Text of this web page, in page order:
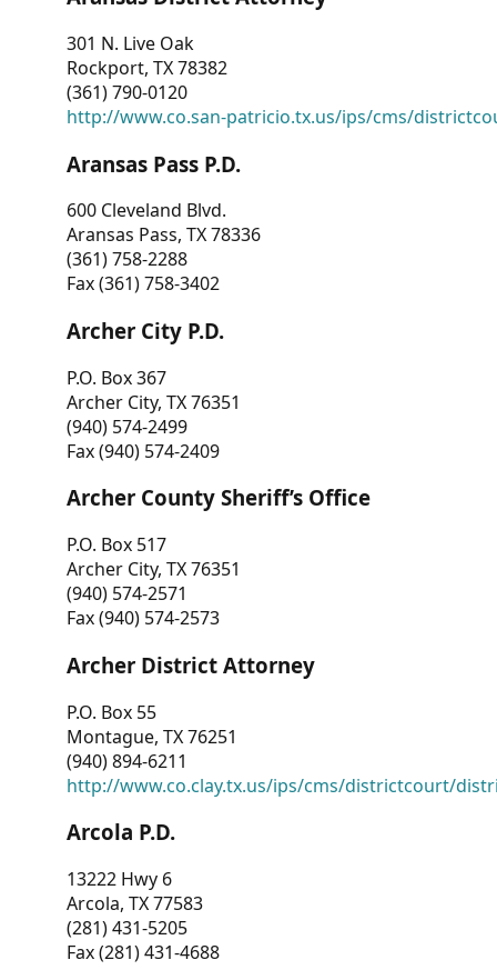
301 N. Live Oak
Rockport, TX 78382
(361) 790-0120
http://www.co.san-patricio.tx.us/ips/cms/
Aransas Pass P.D.
600 Cleveland Blvd.
Aransas Pass, TX 78336
(361) 758-2288
Fax (361) 758-3402
Archer City P.D.
P.O. Box 367
Archer City, TX 76351
(940) 574-2499
Fax (940) 574-2409
Archer County Sheriff’s Office
P.O. Box 517
Archer City, TX 76351
(940) 574-2571
Fax (940) 574-2573
Archer District Attorney
P.O. Box 55
Montague, TX 76251
(940) 894-6211
http://www.co.clay.tx.us/ips/cms/districtcourt/
Arcola P.D.
13222 Hwy 6
Arcola, TX 77583
(281) 431-5205
Fax (281) 431-4688